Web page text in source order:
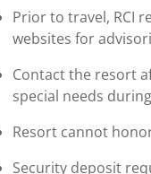
Prior to travel, RCI
websites for
Contact the resort
special needs
Resort cannot
Security deposit